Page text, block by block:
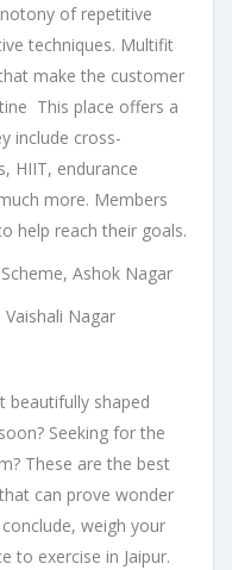
of repetitive
techniques. Multifit
make the customer
This place offers a
include cross-
HIIT, endurance
more. Members
help reach their goals.
Ashok Nagar
Nagar
beautifully shaped
Seeking for the
These are the best
can prove wonder
weigh your
to exercise in Jaipur.